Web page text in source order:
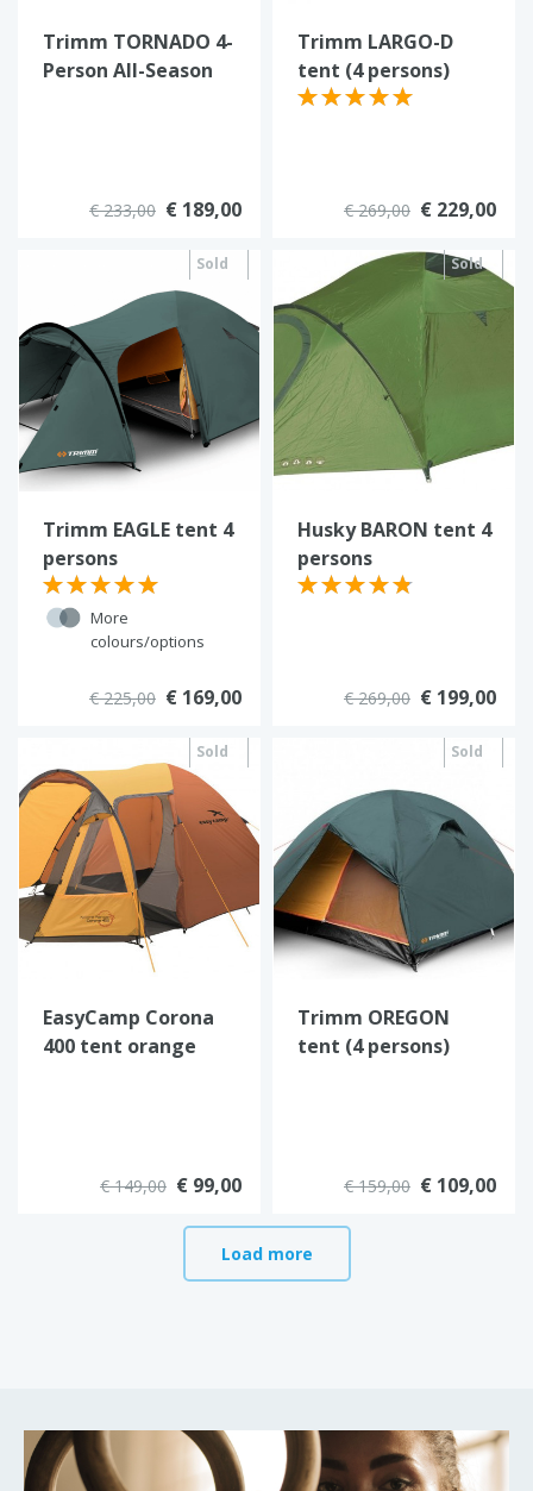
Trimm TORNADO 4-
Person All-Season
€ 233,00 € 189,00
Trimm LARGO-D
tent (4 persons)
€ 269,00 € 229,00
Sold
out
Trimm EAGLE tent 4
persons
More
colours/options
€ 225,00 € 169,00
Sold
Husky BARON tent 4
persons
€ 269,00 € 199,00
Sold
out
EasyCamp Corona
400 tent orange
€ 149,00 € 99,00
Sold
Trimm OREGON
tent (4 persons)
€ 159,00 € 109,00
Load more